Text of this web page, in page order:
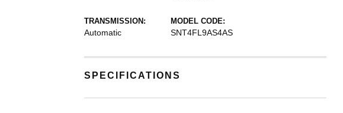
TRANSMISSION:
Automatic
MODEL CODE:
SNT4FL9AS4AS
SPECIFICATIONS